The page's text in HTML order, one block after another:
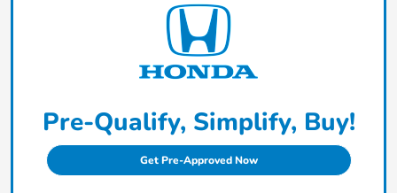
Pre-Qualify, Simplify, Buy!
Get Pre-Approved Now